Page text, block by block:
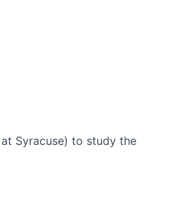
Syracuse) to study the